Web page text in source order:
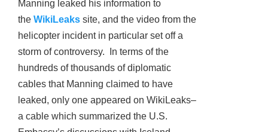
Manning leaked his information to
the WikiLeaks site, and the video from the
helicopter incident in particular set off a
storm of controversy. In terms of the
hundreds of thousands of diplomatic
cables that Manning claimed to have
leaked, only one appeared on WikiLeaks–
a cable which summarized the U.S.